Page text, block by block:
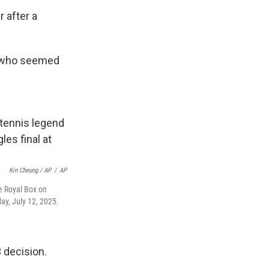
after a
seemed
Kin Cheung / AP / AP
Royal Box on
July 12, 2025.
decision.